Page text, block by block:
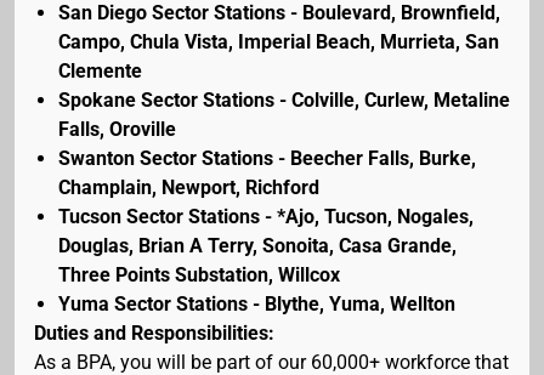
San Diego Sector Stations - Boulevard, Brownfield,
Campo, Chula Vista, Imperial Beach, Murrieta, San
Clemente
Spokane Sector Stations - Colville, Curlew, Metaline
Falls, Oroville
Swanton Sector Stations - Beecher Falls, Burke,
Champlain, Newport, Richford
Tucson Sector Stations - *Ajo, Tucson, Nogales,
Douglas, Brian A Terry, Sonoita, Casa Grande,
Three Points Substation, Willcox
Yuma Sector Stations - Blythe, Yuma, Wellton
Duties and Responsibilities:
As a BPA, you will be part of our 60,000+ workforce that